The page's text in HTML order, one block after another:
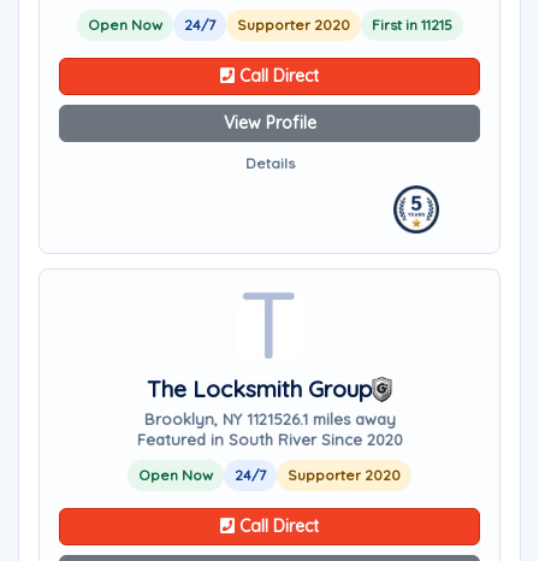
Open Now 24/7 Supporter 2020 First in 11215
Call Direct
View Profile
Details
The Locksmith Group
Brooklyn, NY 1121526.1 miles away
Featured in South River Since 2020
Open Now 24/7 Supporter 2020
Call Direct